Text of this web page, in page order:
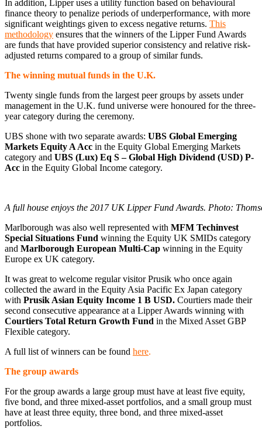
In addition, Lipper uses a utility function based on behavioural
finance theory to penalize periods of underperformance, with more
significant weightings given to excess negative returns. This
methodology ensures that the winners of the Lipper Fund Awards
are funds that have provided superior consistency and relative risk-
adjusted returns compared to a group of similar funds.
The winning mutual funds in the U.K.
Twenty single funds from the largest peer groups by assets under
management in the U.K. fund universe were honoured for the three-
year category during the ceremony.
UBS shone with two separate awards: UBS Global Emerging
Markets Equity A Acc in the Equity Global Emerging Markets
category and UBS (Lux) Eq S – Global High Dividend (USD) P-
Acc in the Equity Global Income category.
A full house enjoys the 2017 UK Lipper Fund Awards. Photo:
Marlborough was also well represented with MFM Techinvest
Special Situations Fund winning the Equity UK SMIDs category
and Marlborough European Multi-Cap winning in the Equity
Europe ex UK category.
It was great to welcome regular visitor Prusik who once again
collected the award in the Equity Asia Pacific Ex Japan category
with Prusik Asian Equity Income 1 B USD. Courtiers made their
second consecutive appearance at a Lipper Awards winning with
Courtiers Total Return Growth Fund in the Mixed Asset GBP
Flexible category.
A full list of winners can be found here.
The group awards
For the group awards a large group must have at least five equity,
five bond, and three mixed-asset portfolios, and a small group must
have at least three equity, three bond, and three mixed-asset
portfolios.